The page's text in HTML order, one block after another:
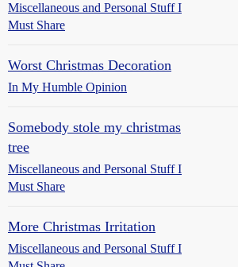
Miscellaneous and Personal Stuff I
Must Share
Worst Christmas Decoration
In My Humble Opinion
Somebody stole my christmas
tree
Miscellaneous and Personal Stuff I
Must Share
More Christmas Irritation
Miscellaneous and Personal Stuff I